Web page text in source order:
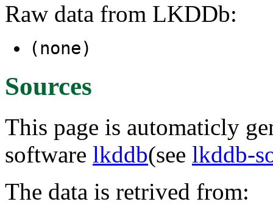
Raw data from LKDDb:
(none)
Sources
This page is automaticly
software lkddb(see lkddb-
The data is retrived from: